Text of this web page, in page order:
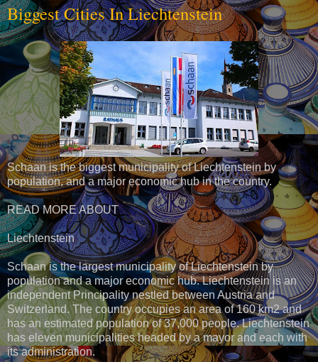
Biggest Cities In Liechtenstein
Schaan is the biggest municipality of Liechtenstein by
population, and a major economic hub in the country.
READ MORE ABOUT
Liechtenstein
Schaan is the largest municipality of Liechtenstein by
population and a major economic hub. Liechtenstein is an
independent Principality nestled between Austria and
Switzerland. The country occupies an area of 160 km2 and
has an estimated population of 37,000 people. Liechtenstein
has eleven municipalities headed by a mayor and each with
its administration.